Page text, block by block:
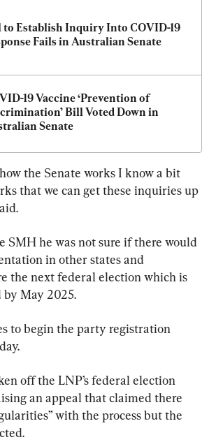
Establish Inquiry Into COVID-19
Fails in Australian Senate
19 Vaccine ‘Prevention of
Bill Voted Down in
Senate
the Senate works I know a bit
that we can get these inquiries up
SMH he was not sure if there would
in other states and
the next federal election which is
by May 2025.
to begin the party registration
off the LNP’s federal election
an appeal that claimed there
with the process but the